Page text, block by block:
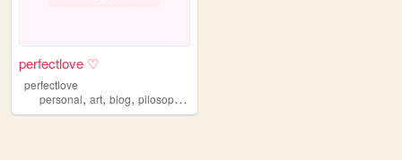
perfectlove ♡
perfectlove
personal, art, blog, pilosophy